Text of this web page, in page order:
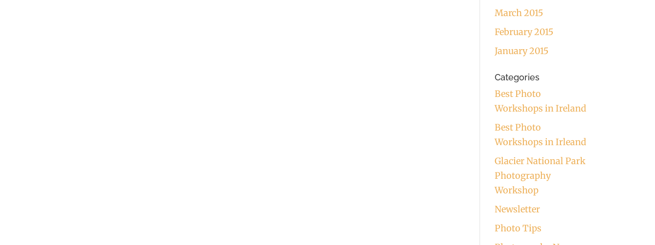
March 2015
February 2015
January 2015
Categories
Best Photo
Workshops in Ireland
Best Photo
Workshops in Irleand
Glacier National Park
Photography
Workshop
Newsletter
Photo Tips